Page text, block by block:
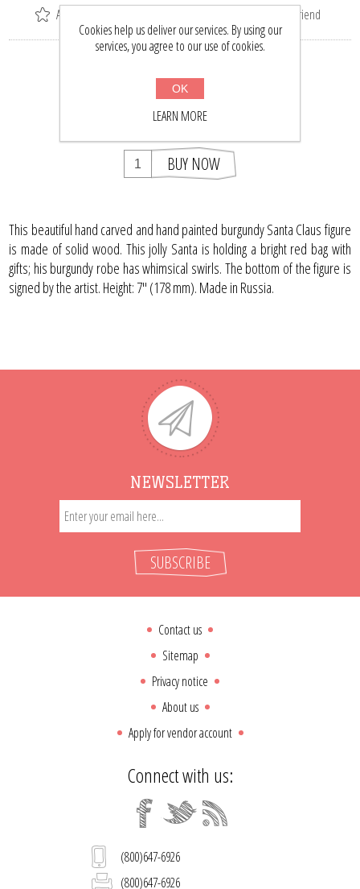
Add to wishlist Email a friend
$132.50 $101.64
BUY NOW
This beautiful hand carved and hand painted burgundy Santa Claus figure
is made of solid wood. This jolly Santa is holding a bright red bag with
gifts; his burgundy robe has whimsical swirls. The bottom of the figure is
signed by the artist. Height: 7" (178 mm). Made in Russia.
NEWSLETTER
SUBSCRIBE
Contact us
Sitemap
Privacy notice
About us
Apply for vendor account
Connect with us:
(800)647-6926
(800)647-6926
Cookies help us deliver our services. By using our
services, you agree to our use of cookies.
OK
LEARN MORE